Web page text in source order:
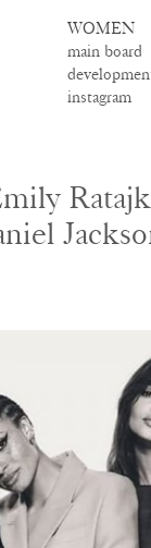
WOMEN
main board
instagram